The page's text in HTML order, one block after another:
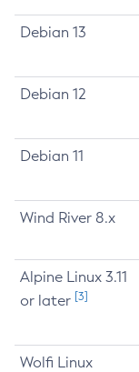
Debian 13
Debian 12
Debian 11
Wind River 8.x
Alpine Linux 3.11
or later [3]
Wolfi Linux